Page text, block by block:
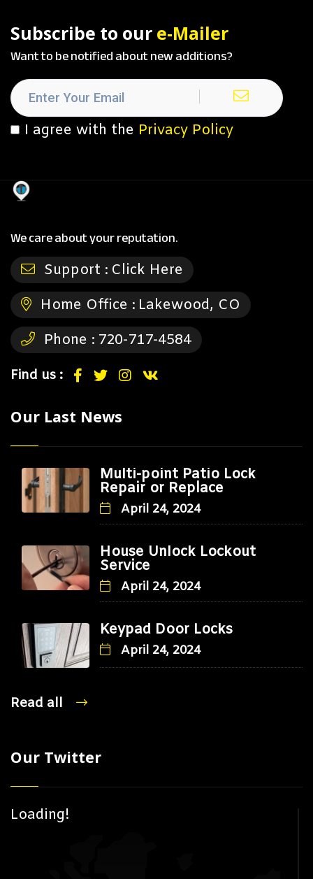
Subscribe to our e-Mailer
Want to be notified about new additions?
I agree with the Privacy Policy
We care about your reputation.
Support : Click Here
Home Office : Lakewood, CO
Phone : 720-717-4584
Find us :
Our Last News
Multi-point Patio Lock
Repair or Replace
April 24, 2024
House Unlock Lockout
Service
April 24, 2024
Keypad Door Locks
April 24, 2024
Read all
Our Twitter
Loading!